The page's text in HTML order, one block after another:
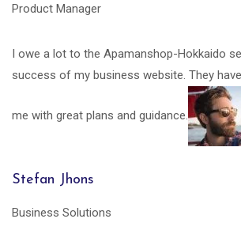
Product Manager
I owe a lot to the Apamanshop-Hokkaido
success of my business website. They
me with great plans and guidance.
Stefan Jhons
Business Solutions